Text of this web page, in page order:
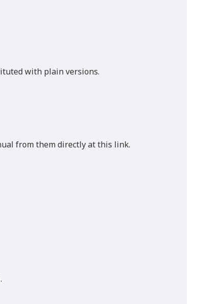
with plain versions.
from them directly at this link.